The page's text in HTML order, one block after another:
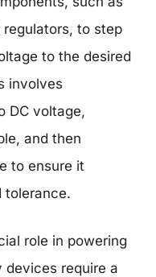
to step
to the desired
involves
DC voltage,
and then
to ensure it
tolerance.
role in powering
require a